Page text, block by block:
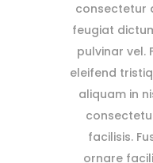
consectetur
feugiat
pulvinar vel.
eleifend
aliquam in
facilisis.
ornare